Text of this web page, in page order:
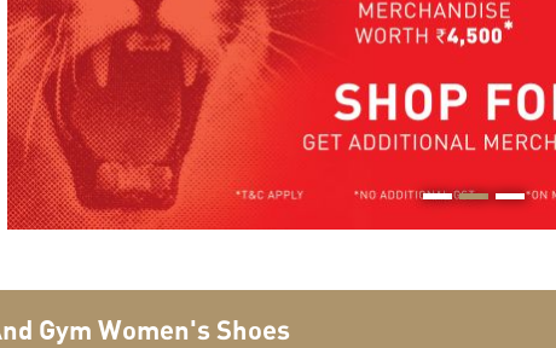
Gym Women's Shoes